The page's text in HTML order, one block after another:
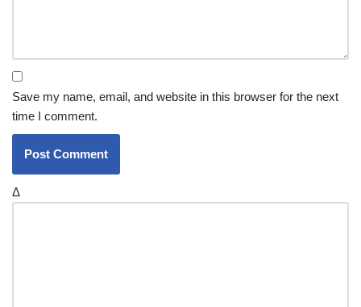
Save my name, email, and website in this browser for the next
time I comment.
Δ